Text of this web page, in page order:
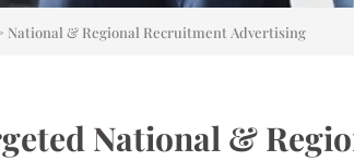
National & Regional Recruitment Advertising
National &